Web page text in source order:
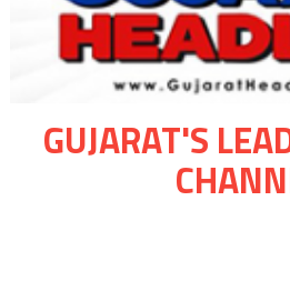
GUJARAT'S